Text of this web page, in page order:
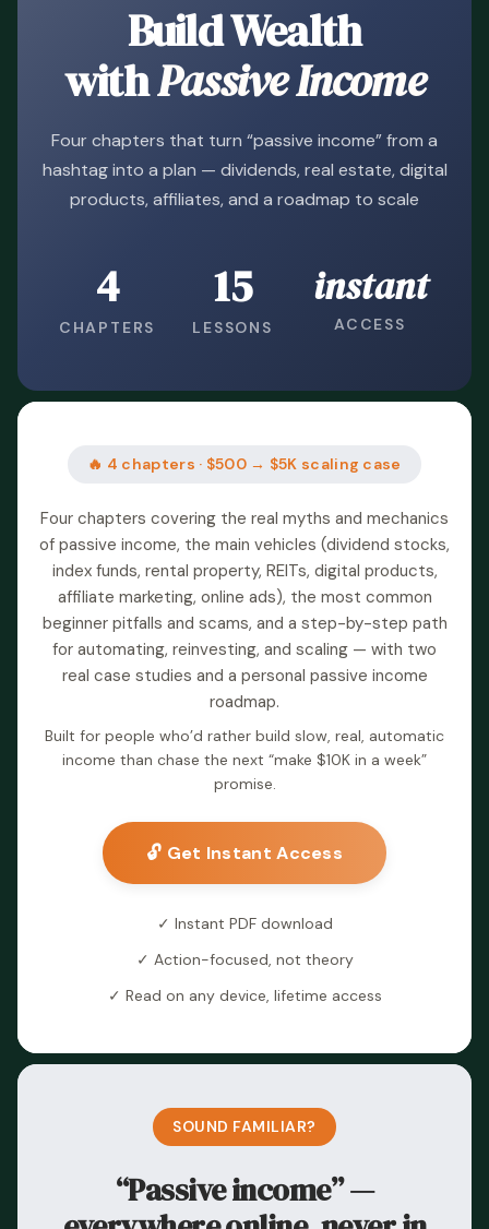
Build Wealth
withPassive Income
Four chapters that turn “passive income” from a
hashtag into a plan — dividends, real estate, digital
products, affiliates, and a roadmap to scale
4
CHAPTERS
15
LESSONS
instant
ACCESS
🔥 4 chapters · $500 → $5K scaling case
Four chapters covering the real myths and mechanics
of passive income, the main vehicles (dividend stocks,
index funds, rental property, REITs, digital products,
affiliate marketing, online ads), the most common
beginner pitfalls and scams, and a step-by-step path
for automating, reinvesting, and scaling — with two
real case studies and a personal passive income
roadmap.
Built for people who’d rather build slow, real, automatic
income than chase the next “make $10K in a week”
promise.
🔓 Get Instant Access
✓ Instant PDF download
✓ Action-focused, not theory
✓ Read on any device, lifetime access
SOUND FAMILIAR?
“Passive income” —